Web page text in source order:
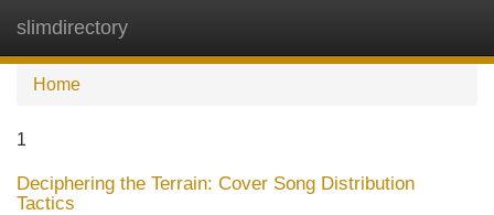
slimdirectory
Home
1
Deciphering the Terrain: Cover Song Distribution
Tactics